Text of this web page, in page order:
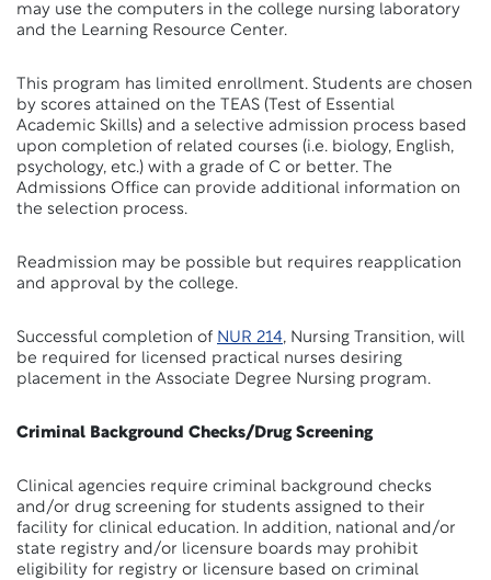
may use the computers in the college nursing laboratory
and the Learning Resource Center.
This program has limited enrollment. Students are chosen
by scores attained on the TEAS (Test of Essential
Academic Skills) and a selective admission process based
upon completion of related courses (i.e. biology, English,
psychology, etc.) with a grade of C or better. The
Admissions Office can provide additional information on
the selection process.
Readmission may be possible but requires reapplication
and approval by the college.
Successful completion of NUR 214, Nursing Transition, will
be required for licensed practical nurses desiring
placement in the Associate Degree Nursing program.
Criminal Background Checks/Drug Screening
Clinical agencies require criminal background checks
and/or drug screening for students assigned to their
facility for clinical education. In addition, national and/or
state registry and/or licensure boards may prohibit
eligibility for registry or licensure based on criminal